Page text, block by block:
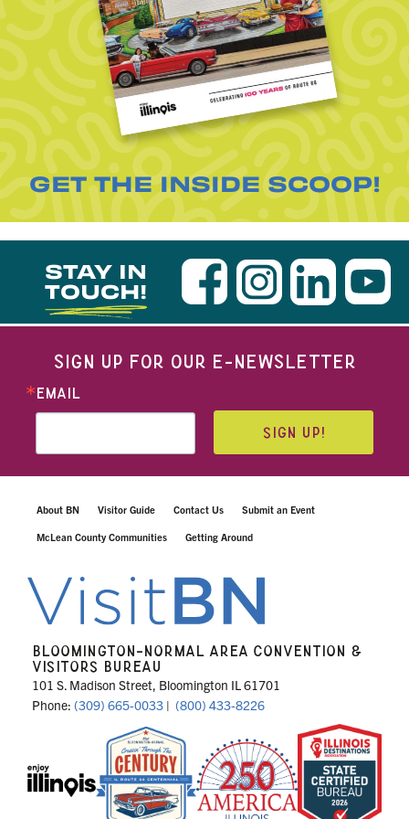
GET THE INSIDE SCOOP!
STAY IN
TOUCH!
SIGN UP FOR OUR E-NEWSLETTER
EMAIL
SIGN UP!
About BN Visitor Guide Contact Us Submit an Event
McLean County Communities Getting Around
BLOOMINGTON-NORMAL AREA CONVENTION &
VISITORS BUREAU
101 S. Madison Street, Bloomington IL 61701
Phone: (309) 665-0033 | (800) 433-8226